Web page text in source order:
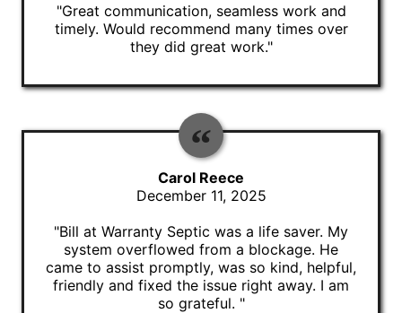
"Great communication, seamless work and
timely. Would recommend many times over
they did great work."
Carol Reece
December 11, 2025
"Bill at Warranty Septic was a life saver. My
system overflowed from a blockage. He
came to assist promptly, was so kind, helpful,
friendly and fixed the issue right away. I am
so grateful. "